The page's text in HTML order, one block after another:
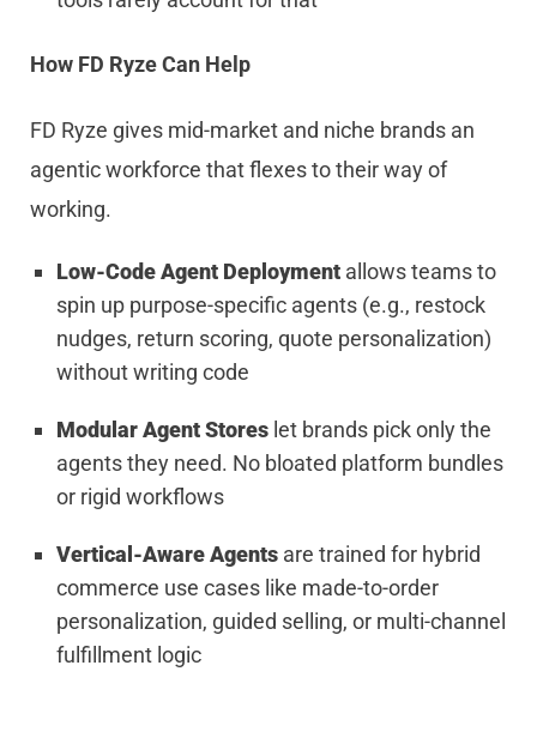
How FD Ryze Can Help
FD Ryze gives mid-market and niche brands an
agentic workforce that flexes to their way of
working.
Low-Code Agent Deployment allows teams to
spin up purpose-specific agents (e.g., restock
nudges, return scoring, quote personalization)
without writing code
Modular Agent Stores let brands pick only the
agents they need. No bloated platform bundles
or rigid workflows
Vertical-Aware Agents are trained for hybrid
commerce use cases like made-to-order
personalization, guided selling, or multi-channel
fulfillment logic